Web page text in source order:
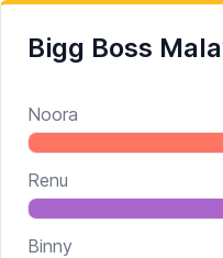
Bigg Boss
Noora
Renu
Binny